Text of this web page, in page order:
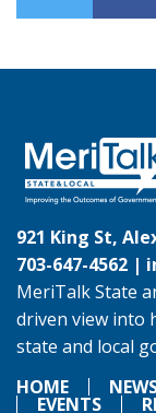
921 King St,
703-647-4562 |
MeriTalk State
driven view into
state and local
HOME
EVENTS